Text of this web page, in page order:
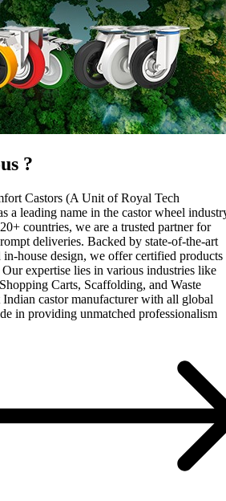
?
Castors (A Unit of Royal Tech
a leading name in the castor wheel
countries, we are a trusted partner for
deliveries. Backed by state-of-the-art
house design, we offer certified products
expertise lies in various industries like
Carts, Scaffolding, and Waste
castor manufacturer with all global
in providing unmatched professionalism